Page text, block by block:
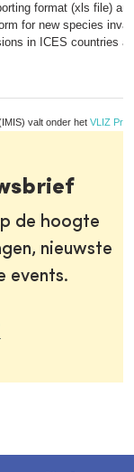
format (xls file)
for new species
in ICES countries
valt onder het VLIZ
de hoogte
nieuwste
events.